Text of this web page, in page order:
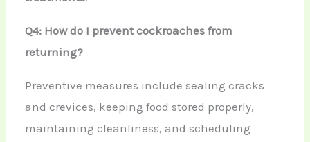
Q4: How do I prevent cockroaches from
returning?
Preventive measures include sealing cracks
and crevices, keeping food stored properly,
maintaining cleanliness, and scheduling